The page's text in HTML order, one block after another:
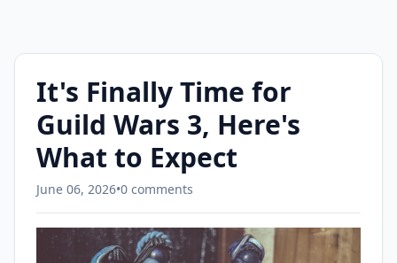
It's Finally Time for
Guild Wars 3, Here's
What to Expect
June 06, 2026•0 comments